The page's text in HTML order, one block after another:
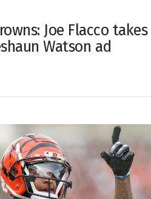
Joe Flacco
Watson ad